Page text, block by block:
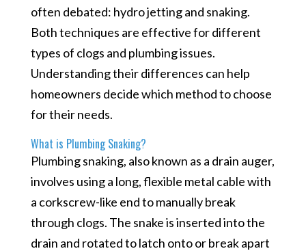
often debated: hydro jetting and snaking.
Both techniques are effective for different
types of clogs and plumbing issues.
Understanding their differences can help
homeowners decide which method to choose
for their needs.
What is Plumbing Snaking?
Plumbing snaking, also known as a drain auger,
involves using a long, flexible metal cable with
a corkscrew-like end to manually break
through clogs. The snake is inserted into the
drain and rotated to latch onto or break apart